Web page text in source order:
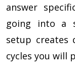
answer
going into a
setup creates
cycles you will